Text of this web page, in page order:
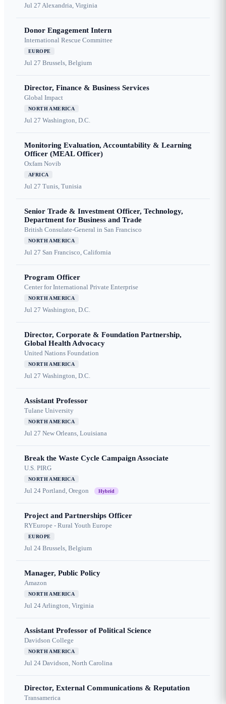
Jul 27 Alexandria, Virginia
Donor Engagement Intern
International Rescue Committee
EUROPE
Jul 27 Brussels, Belgium
Director, Finance & Business Services
Global Impact
NORTH AMERICA
Jul 27 Washington, D.C.
Monitoring Evaluation, Accountability & Learning
Officer (MEAL Officer)
Oxfam Novib
AFRICA
Jul 27 Tunis, Tunisia
Senior Trade & Investment Officer, Technology,
Department for Business and Trade
British Consulate-General in San Francisco
NORTH AMERICA
Jul 27 San Francisco, California
Program Officer
Center for International Private Enterprise
NORTH AMERICA
Jul 27 Washington, D.C.
Director, Corporate & Foundation Partnership,
Global Health Advocacy
United Nations Foundation
NORTH AMERICA
Jul 27 Washington, D.C.
Assistant Professor
Tulane University
NORTH AMERICA
Jul 27 New Orleans, Louisiana
Break the Waste Cycle Campaign Associate
U.S. PIRG
NORTH AMERICA
Jul 24 Portland, Oregon Hybrid
Project and Partnerships Officer
RYEurope - Rural Youth Europe
EUROPE
Jul 24 Brussels, Belgium
Manager, Public Policy
Amazon
NORTH AMERICA
Jul 24Arlington, Virginia
Assistant Professor of Political Science
Davidson College
NORTH AMERICA
Jul 24 Davidson, North Carolina
Director, External Communications & Reputation
Transamerica